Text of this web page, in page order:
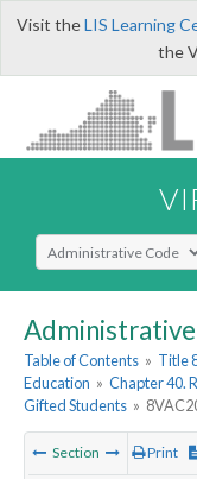
Visit theLIS Learning
the
Select Search Type
Table of Contents » Title
Education » Chapter 40.
Gifted Students »
Section Print